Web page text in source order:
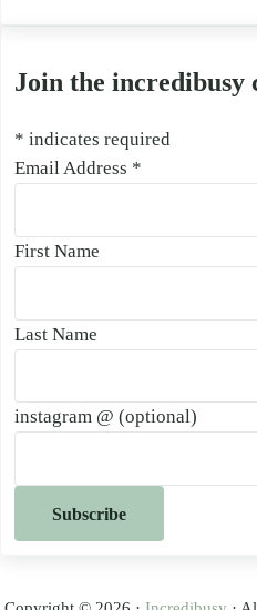
Join the incredibusy
* indicates required
Email Address *
First Name
Last Name
instagram @ (optional)